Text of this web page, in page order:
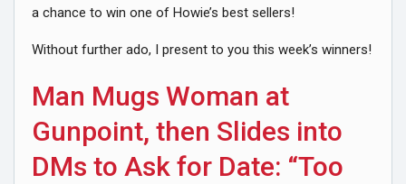
a chance to win one of Howie’s best sellers!
Without further ado, I present to you this week’s winners!
Man Mugs Woman at
Gunpoint, then Slides into
DMs to Ask for Date: “Too